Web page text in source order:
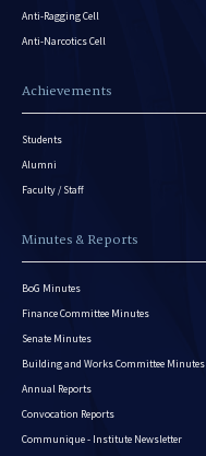
Anti-Ragging Cell
Anti-Narcotics Cell
Achievements
Students
Alumni
Faculty / Staff
Minutes & Reports
BoG Minutes
Finance Committee Minutes
Senate Minutes
Building and Works Committee Minutes
Annual Reports
Convocation Reports
Communique - Institute Newsletter